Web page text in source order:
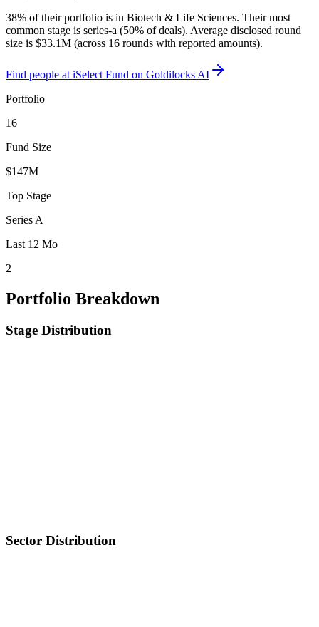
38% of their portfolio is in Biotech & Life Sciences. Their most
common stage is series-a (50% of deals). Average disclosed round
size is $33.1M (across 16 rounds with reported amounts).
Find people at iSelect Fund on Goldilocks AI
Portfolio
16
Fund Size
$147M
Top Stage
Series A
Last 12 Mo
2
Portfolio Breakdown
Stage Distribution
Sector Distribution